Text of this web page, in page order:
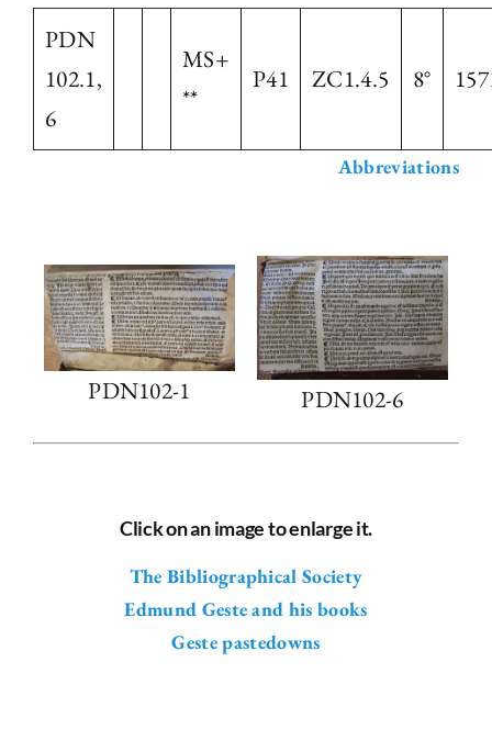
PDN
102.1,
6
MS+
**
P41 ZC1.4.5 8°
Abbreviations
PDN102-1 PDN102-6
Click on an image to enlarge it.
The Bibliographical Society
Edmund Geste and his books
Geste pastedowns